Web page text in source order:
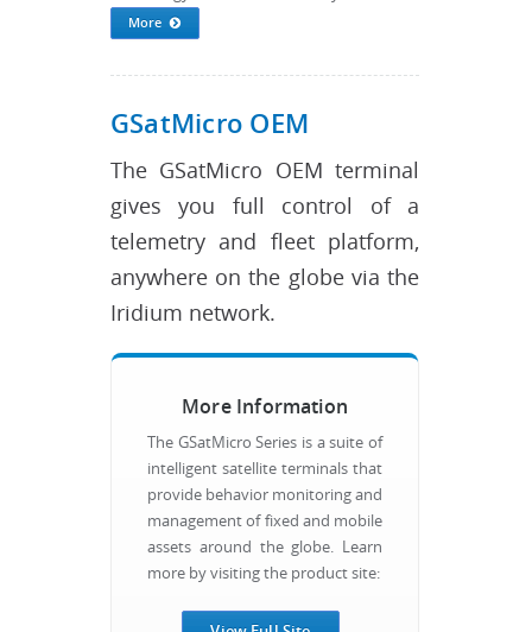
More
GSatMicro OEM
The GSatMicro OEM terminal
gives you full control of a
telemetry and fleet platform,
anywhere on the globe via the
Iridium network.
More Information
The GSatMicro Series is a suite of
intelligent satellite terminals that
provide behavior monitoring and
management of fixed and mobile
assets around the globe. Learn
more by visiting the product site: